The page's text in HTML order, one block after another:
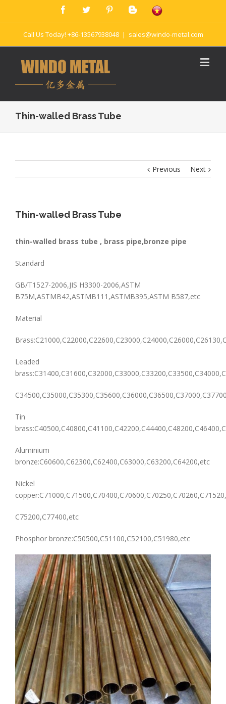
Call Us Today! +86-13567938048 | sales@windo-metal.com
Thin-walled Brass Tube
Previous Next
Thin-walled Brass Tube
thin-walled brass tube , brass pipe,bronze pipe
Standard
GB/T1527-2006,JIS H3300-2006,ASTM
B75M,ASTMB42,ASTMB111,ASTMB395,ASTM B587,etc
Material
Leaded
Tin
Aluminium
bronze:C60600,C62300,C62400,C63000,C63200,C64200,etc
Nickel
C75200,C77400,etc
Phosphor bronze:C50500,C51100,C52100,C51980,etc